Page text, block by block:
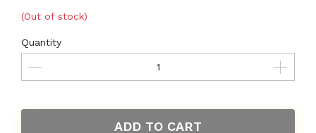
(Out of stock)
Quantity
ADD TO CART